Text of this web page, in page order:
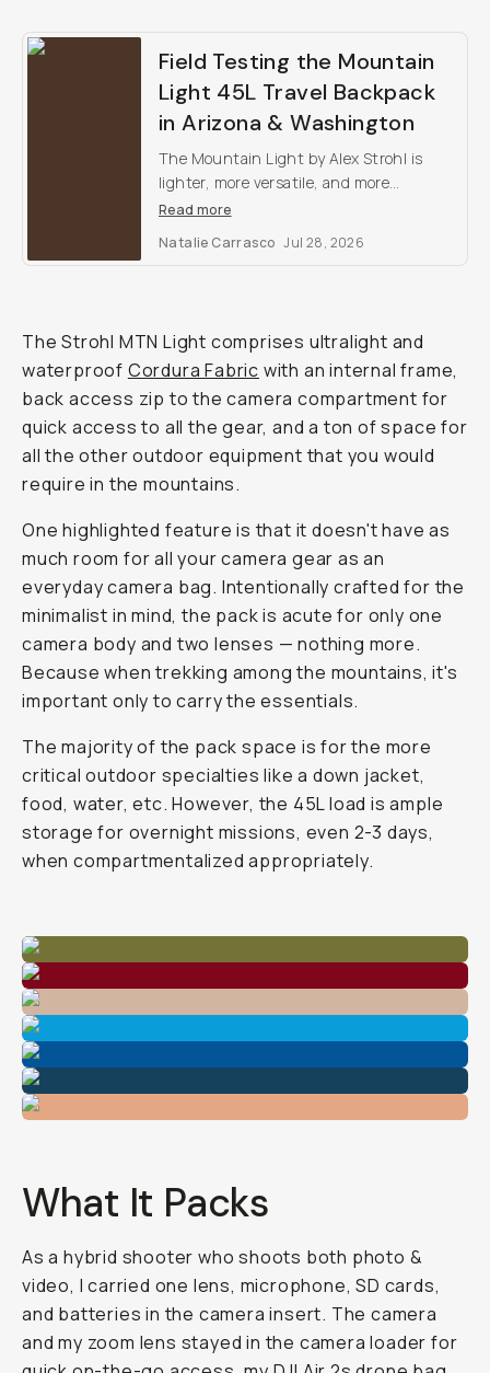
Field Testing the Mountain
Light 45L Travel Backpack
in Arizona & Washington
The Mountain Light by Alex Strohl is
lighter, more versatile, and more
weatherproof than any other outdoor
Read more
Natalie Carrasco Jul 28, 2026
The Strohl MTN Light comprises ultralight and
waterproof Cordura Fabric with an internal frame,
back access zip to the camera compartment for
quick access to all the gear, and a ton of space for
all the other outdoor equipment that you would
require in the mountains.
One highlighted feature is that it doesn'thave as
much room for all your camera gear as an
everyday camera bag. Intentionally crafted for the
minimalist in mind, the pack is acute for only one
camera body and two lenses — nothing more.
Because when trekking among the mountains, it's
important only to carry the essentials.
The majority of the pack space is for the more
critical outdoor specialties like a down jacket,
food, water, etc. However, the 45L load is ample
storage for overnight missions, even 2-3 days,
when compartmentalized appropriately.
What It Packs
As a hybrid shooter who shoots both photo &
video, I carried one lens, microphone, SD cards,
and batteries in the camera insert. The camera
and my zoom lens stayed in the camera loader for